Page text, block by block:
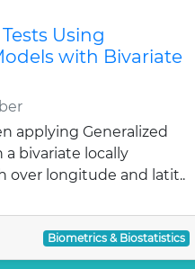
Using
with Bivariate
applying Generalized
a bivariate locally
over longitude and latit..
Biometrics & Biostatistics